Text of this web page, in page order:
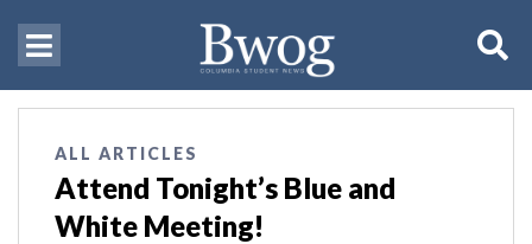
ALL ARTICLES
Attend Tonight’s Blue and
White Meeting!